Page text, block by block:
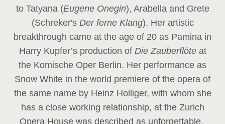
to Tatyana (Eugene Onegin), Arabella and Grete
(Schreker'sDer ferne Klang). Her artistic
breakthrough came at the age of 20 as Pamina in
Harry Kupfer’s production of Die Zauberflöte at
the Komische Oper Berlin. Her performance as
Snow White in the world premiere of the opera of
the same name by Heinz Holliger, with whom she
has a close working relationship, at the Zurich
Opera House was described as unforgettable.